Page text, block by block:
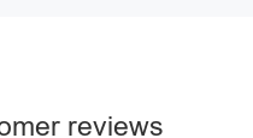
reviews